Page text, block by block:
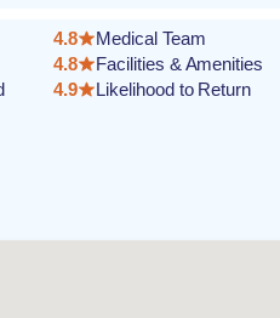
4.8
Medical Team
4.8
Facilities & Amenities
4.9
Likelihood to Return